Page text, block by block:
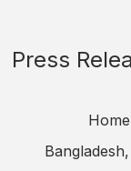
Press
Home